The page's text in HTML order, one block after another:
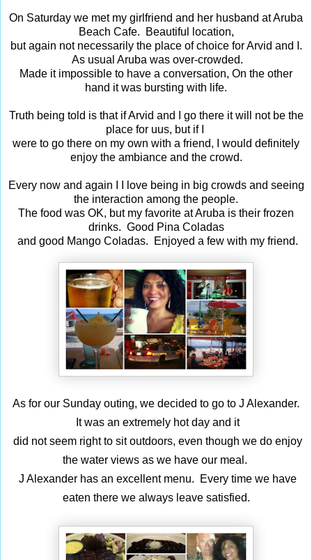
On Saturday we met my girlfriend and her husband at Aruba
Beach Cafe. Beautiful location,
but again not necessarily the place of choice for Arvid and I.
As usual Aruba was over-crowded.
Made it impossible to have a conversation, On the other
hand it was bursting with life.
Truth being told is that if Arvid and I go there it will not be the
place for uus, but if I
were to go there on my own with a friend, I would definitely
enjoy the ambiance and the crowd.
Every now and again I I love being in big crowds and seeing
the interaction among the people.
The food was OK, but my favorite at Aruba is their frozen
drinks. Good Pina Coladas
and good Mango Coladas. Enjoyed a few with my friend.
As for our Sunday outing, we decided to go to J Alexander.
It was an extremely hot day and it
did not seem right to sit outdoors, even though we do enjoy
the water views as we have our meal.
J Alexander has an excellent menu. Every time we have
eaten there we always leave satisfied.